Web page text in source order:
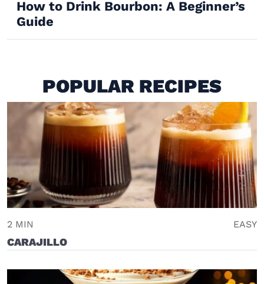
How to Drink Bourbon: A Beginner’s
Guide
POPULAR RECIPES
2 MIN EASY
CARAJILLO